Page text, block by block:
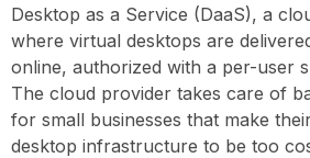
Desktop as a Service (DaaS), a
where virtual desktops are
online, authorized with a per-user
The cloud provider takes care of
for small businesses that make
desktop infrastructure to be too